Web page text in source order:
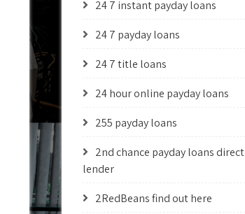
24 7 instant payday loans
24 7 payday loans
24 7 title loans
24 hour online payday loans
255 payday loans
2nd chance payday loans direct
lender
2RedBeans find out here